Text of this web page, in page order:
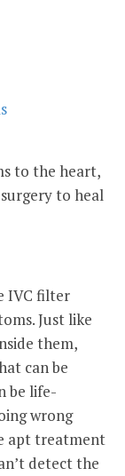
to the heart,
to heal
IVC filter
Just like
them,
can be
be life-
wrong
apt treatment
detect the